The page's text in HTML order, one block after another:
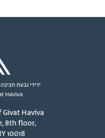
Haviva
8th floor,
10018